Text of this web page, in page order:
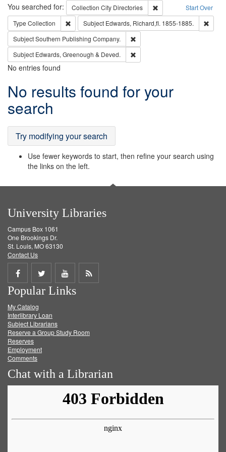
Search Start Over
You searched for: Collection City Directories
Remove constraint
Type Collection Remove constraint Type: Collection
Subject Edwards, Richard,fl. 1855-1885.
SubjectSouthern Publishing Company.
Subject Edwards, Greenough & Deved.
No entries found
Search
Results
No results found for your
search
Try modifying your search
Use fewer keywords to start, then refine your search using
the links on the left.
University Libraries
Campus Box 1061
One Brookings Dr.
St. Louis, MO 63130
Contact Us
Share
on
Facebook
Share
on
Twitter
Share
on
Get
Popular Links
My Catalog
Interlibrary Loan
Subject Librarians
Reserve a Group Study Room
Reserves
Employment
Comments
Chat with a Librarian